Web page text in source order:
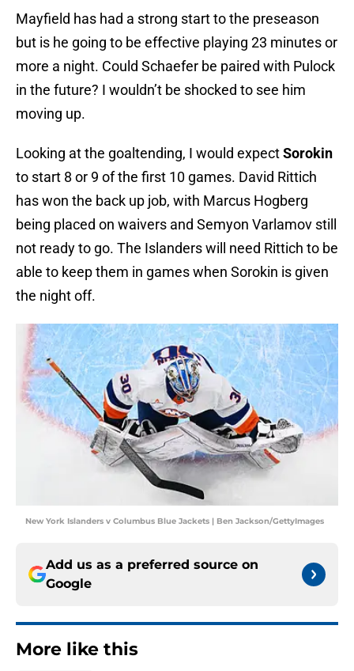
Mayfield has had a strong start to the preseason
but is he going to be effective playing 23 minutes or
more a night. Could Schaefer be paired with Pulock
in the future? I wouldn’t be shocked to see him
moving up.
Looking at the goaltending, I would expectSorokin
to start 8 or 9 of the first 10 games. David Rittich
has won the back up job, with Marcus Hogberg
being placed on waivers and Semyon Varlamov still
not ready to go. The Islanders will need Rittich to be
able to keep them in games when Sorokin is given
the night off.
New York Islanders v Columbus Blue Jackets | Ben Jackson/GettyImages
Add us as a preferred source on
Google
More like this